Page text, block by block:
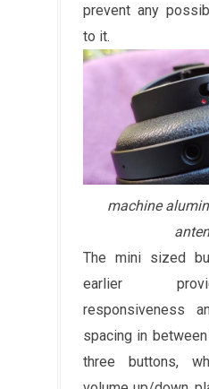
prevent any
to it.
machine
The mini sized
earlier
responsiveness
spacing in
three buttons,